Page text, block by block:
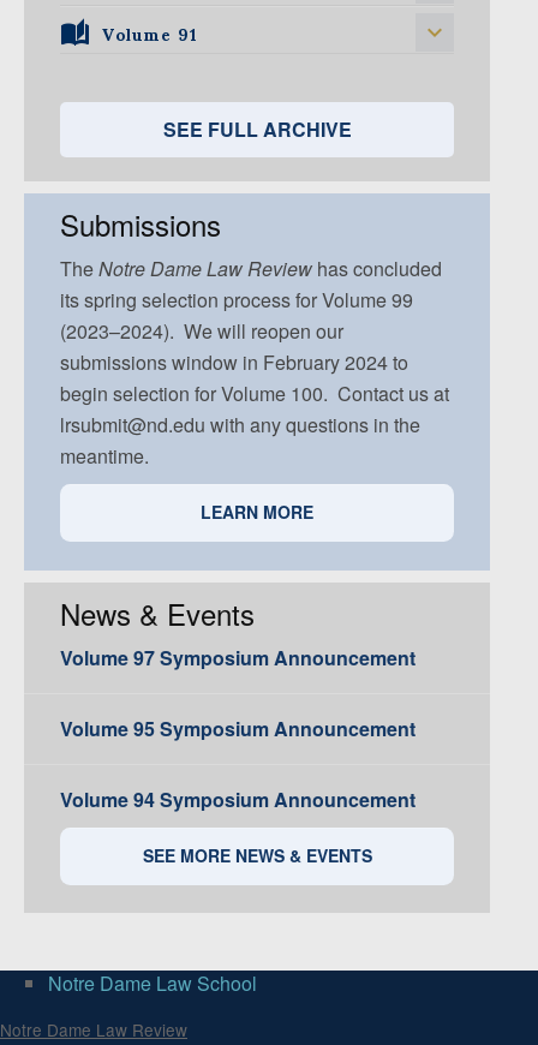
Volume 96, Issue 5
Volume 95, Issue 4
Volume 94, Issue 3
Volume 94, Issue 5
Volume 93, Issue 2
Volume 93, Issue 4
Volume 93, Issue 5
Volume 92, Issue 1
Volume 92, Issue 3
Volume 92, Issue 4
Volume 92, Issue 5
Volume 91
Volume 91, Issue 2
Volume 91, Issue 3
Volume 91, Issue 4
Volume 91, Issue 5
SEE FULL ARCHIVE
Submissions
TheNotre DameLaw Review has concluded
its spring selection process for Volume 99
(2023–2024). We will reopen our
submissions window in February 2024 to
begin selection for Volume 100. Contact us at
lrsubmit@nd.edu with any questions in the
meantime.
LEARN MORE
News & Events
Volume 97 Symposium Announcement
Volume 95 Symposium Announcement
Volume 94 Symposium Announcement
SEE MORE NEWS & EVENTS
Notre Dame Law School
Notre Dame Law Review